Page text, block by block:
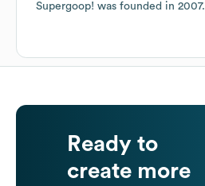
Supergoop! was founded in 2007.
Ready to
create more